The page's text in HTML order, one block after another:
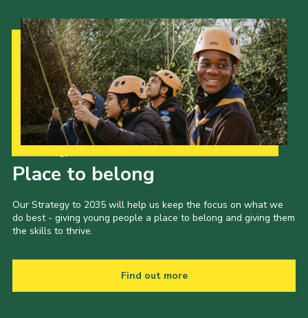
Place to belong
Our Strategy to 2035 will help us keep the focus on what we
do best - giving young people a place to belong and giving them
the skills to thrive.
Find out more